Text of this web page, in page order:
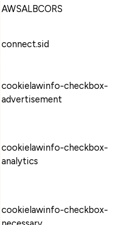
AWSALBCORS
connect.sid
cookielawinfo-checkbox-
advertisement
cookielawinfo-checkbox-
analytics
cookielawinfo-checkbox-